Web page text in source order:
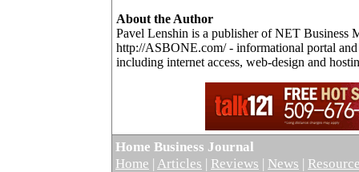
About the Author
Pavel Lenshin is a publisher of NET Business
http://ASBONE.com/ - informational portal
including internet access, web-design and
Home Business Journal
Home | Articles | Reviews | News |